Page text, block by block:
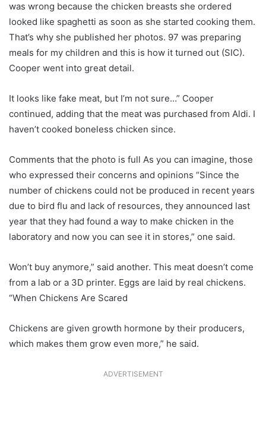
was wrong because the chicken breasts she ordered
looked like spaghetti as soon as she started cooking them.
That’s why she published her photos. 97 was preparing
meals for my children and this is how it turned out (SIC).
Cooper went into great detail.
It looks like fake meat, but I’m not sure…” Cooper
continued, adding that the meat was purchased from Aldi. I
haven’t cooked boneless chicken since.
Comments that the photo is full As you can imagine, those
who expressed their concerns and opinions “Since the
number of chickens could not be produced in recent years
due to bird flu and lack of resources, they announced last
year that they had found a way to make chicken in the
laboratory and now you can see it in stores,” one said.
Won’t buy anymore,” said another. This meat doesn’t come
from a lab or a 3D printer. Eggs are laid by real chickens.
“When Chickens Are Scared
Chickens are given growth hormone by their producers,
which makes them grow even more,” he said.
ADVERTISEMENT